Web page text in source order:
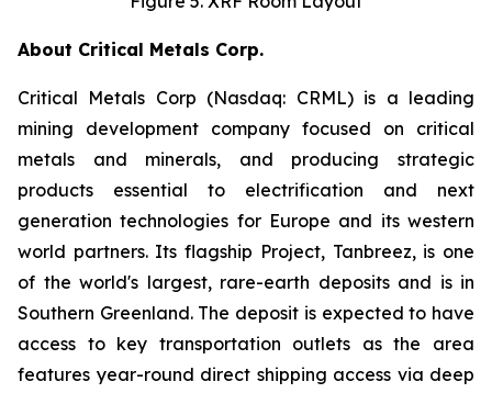
About Critical Metals Corp.
Critical Metals Corp (Nasdaq: CRML) is a leading
mining development company focused on critical
metals and minerals, and producing strategic
products essential to electrification and next
generation technologies for Europe and its western
world partners. Its flagship Project, Tanbreez, is one
of the world's largest, rare-earth deposits and is in
Southern Greenland. The deposit is expected to have
access to key transportation outlets as the area
features year-round direct shipping access via deep